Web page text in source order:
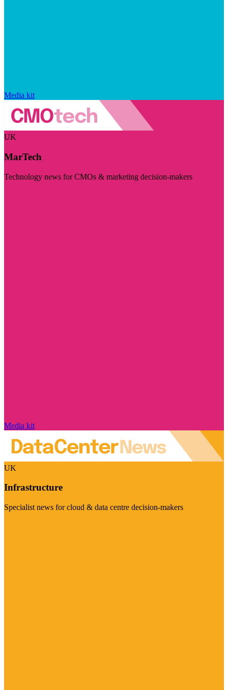
Media kit
UK
MarTech
Technology news for CMOs & marketing decision-makers
Media kit
UK
Infrastructure
Specialist news for cloud & data centre decision-makers